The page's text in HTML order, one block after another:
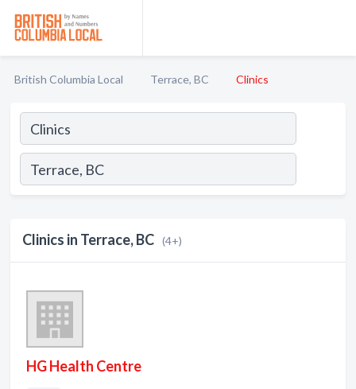
British Columbia Local Terrace, BC Clinics
Clinics in Terrace, BC (4+)
HG Health Centre